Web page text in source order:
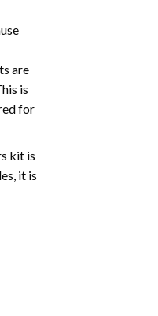
are
is
for
kit is
it is